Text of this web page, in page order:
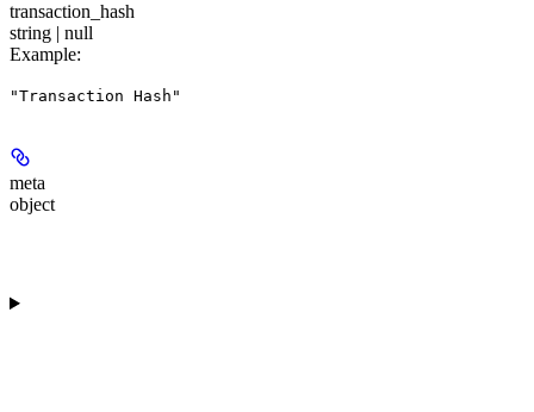
transaction_hash
string | null
Example:
"Transaction Hash"
meta
object